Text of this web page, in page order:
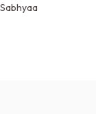
Sabhyaa